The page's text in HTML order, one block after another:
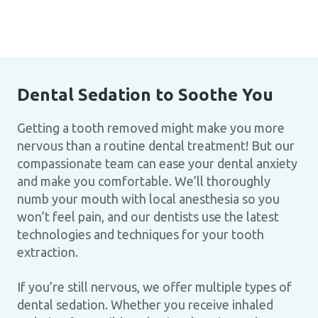
Dental Sedation to Soothe You
Getting a tooth removed might make you more
nervous than a routine dental treatment! But our
compassionate team can ease your dental anxiety
and make you comfortable. We’ll thoroughly
numb your mouth with local anesthesia so you
won’t feel pain, and our dentists use the latest
technologies and techniques for your tooth
extraction.
If you’re still nervous, we offer multiple types of
dental sedation. Whether you receive inhaled